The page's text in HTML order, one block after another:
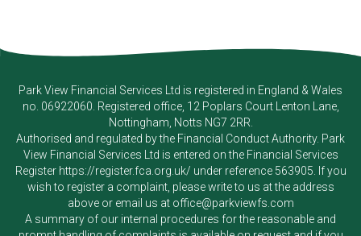
Park View Financial Services Ltd is registered in England & Wales
no. 06922060. Registered office, 12 Poplars Court Lenton Lane,
Nottingham, Notts NG7 2RR.
Authorised and regulated by the Financial Conduct Authority. Park
View Financial Services Ltd is entered on the Financial Services
Register https://register.fca.org.uk/ under reference 563905. If you
wish to register a complaint, please write to us at the address
above or email us at office@parkviewfs.com
A summary of our internal procedures for the reasonable and